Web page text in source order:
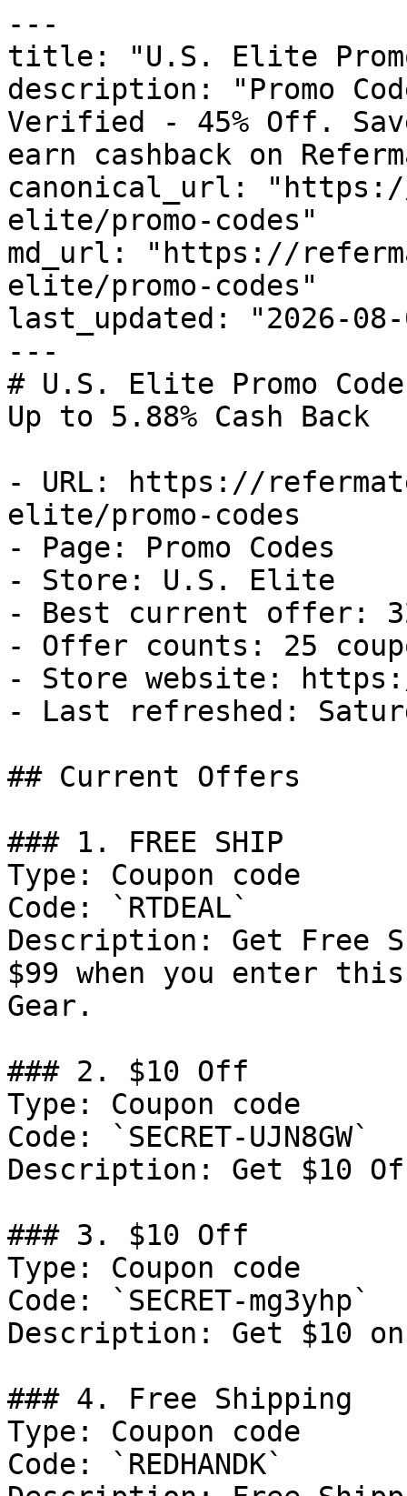
---
title: "U.S. Elite Promo
description: "Promo
Verified - 45% Off.
earn cashback on
canonical_url:
elite/promo-codes"
md_url: "https://
elite/promo-codes"
last_updated: "2026-08-
---
# U.S. Elite Promo
Up to 5.88% Cash Back
- URL: https://
elite/promo-codes
- Page: Promo Codes
- Store: U.S. Elite
- Best current offer:
- Offer counts: 25
- Store website:
- Last refreshed:
## Current Offers
### 1. FREE SHIP
Type: Coupon code
Code: `RTDEAL`
Description: Get Free
$99 when you enter
Gear.
### 2. $10 Off
Type: Coupon code
Code: `SECRET-UJN8GW`
Description: Get $10
### 3. $10 Off
Type: Coupon code
Code: `SECRET-mg3yhp`
Description: Get $10
### 4. Free Shipping
Type: Coupon code
Code: `REDHANDK`